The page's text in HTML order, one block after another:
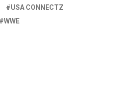
USA CONNECTZ
WWE